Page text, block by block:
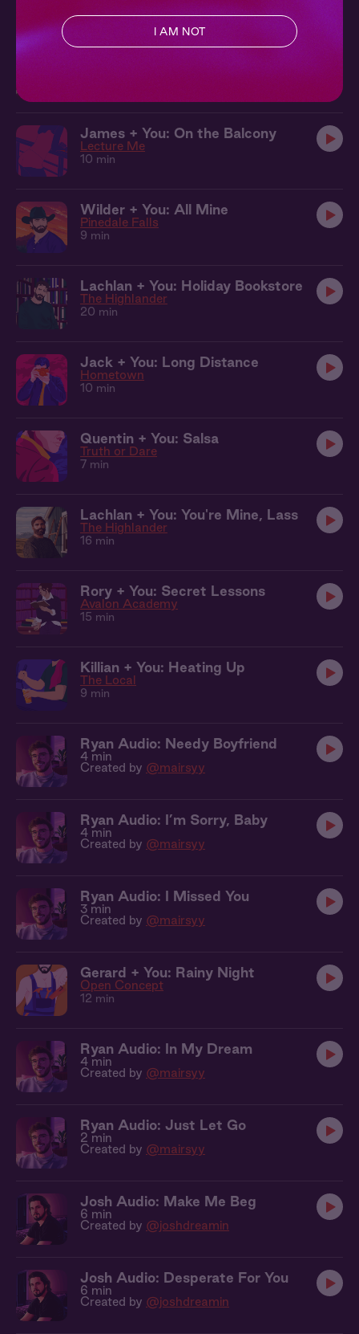
Created by @gregrogstad__
James + You: In the Car
James + You: On the Balcony
Lecture Me
10 min
Wilder + You: All Mine
Pinedale Falls
9 min
Lachlan + You: Holiday Bookstore
The Highlander
20 min
Jack + You: Long Distance
Hometown
10 min
Quentin + You: Salsa
Truth or Dare
7 min
Lachlan + You: You're Mine, Lass
The Highlander
16 min
Rory + You: Secret Lessons
Avalon Academy
15 min
Killian + You: Heating Up
The Local
9 min
Ryan Audio: Needy Boyfriend
4 min
Created by @mairsyy
Ryan Audio: I’m Sorry, Baby
4 min
Created by @mairsyy
Ryan Audio: I Missed You
3 min
Created by @mairsyy
Gerard + You: Rainy Night
Open Concept
12 min
Ryan Audio: In My Dream
4 min
Created by @mairsyy
Ryan Audio: Just Let Go
2 min
Created by @mairsyy
Josh Audio: Make Me Beg
6 min
Created by @joshdreamin
Josh Audio: Desperate For You
6 min
Created by @joshdreamin
I AM NOT